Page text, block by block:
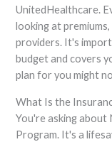
UnitedHealthcare.
looking at
providers. It's
budget and covers
plan for you might
What Is the
You're asking
Program. It's a